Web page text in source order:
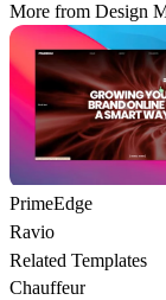
More from Design
PrimeEdge
Ravio
Related Templates
Chauffeur